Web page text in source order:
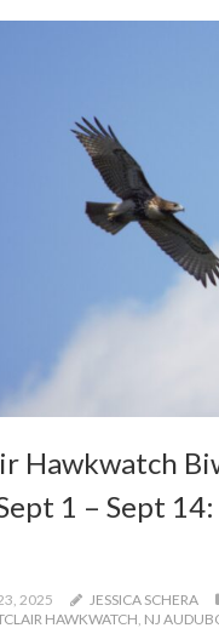
Hawkwatch
1 – Sept
2025 JESSICA SCHERA
HAWKWATCH, NJ